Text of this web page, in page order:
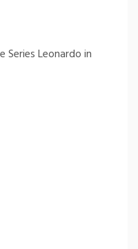
Series Leonardo in